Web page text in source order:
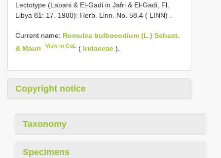
Lectotype (Labani & El-Gadi in Jafri & El-Gadi, Fl.
Libya 81: 17. 1980): Herb. Linn. No. 58.4 ( LINN)
Current name: Romulea bulbocodium (L.) Sebast.
& Mauri
View in CoL ( Iridaceae ).
Copyright notice
Taxonomy
Specimens